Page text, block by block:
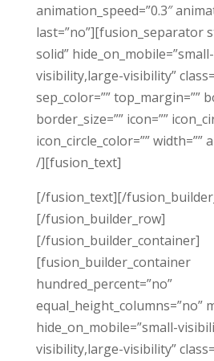
animation_speed=”0.3″
last=”no”][fusion_separator
solid”
visibility,large-visibility”
sep_color=”” top_margin=””
border_size=”” icon=””
icon_circle_color=”” width=””
/][fusion_text]
[/fusion_text][/
[/fusion_builder_row]
[/fusion_builder_container]
[fusion_builder_container
hundred_percent=”no”
equal_height_columns=”no”
hide_on_mobile=”small-
visibility,large-visibility”